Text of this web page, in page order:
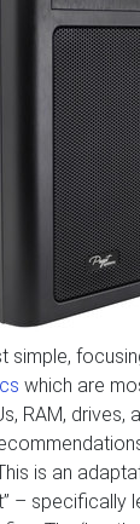
simple,
which are
RAM, drives,
is an
– specifically